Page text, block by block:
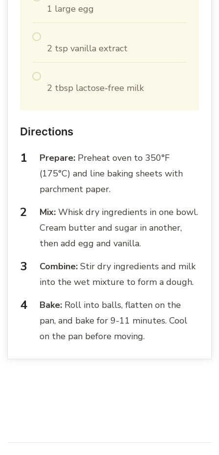
1 large egg
2 tsp vanilla extract
2 tbsp lactose-free milk
Directions
Prepare: Preheat oven to 350°F
(175°C) and line baking sheets with
parchment paper.
Mix: Whisk dry ingredients in one bowl.
Cream butter and sugar in another,
then add egg and vanilla.
Combine: Stir dry ingredients and milk
into the wet mixture to form a dough.
Bake: Roll into balls, flatten on the
pan, and bake for 9-11 minutes. Cool
on the pan before moving.